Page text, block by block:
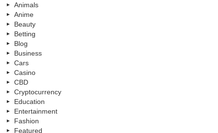
Animals
Anime
Beauty
Betting
Blog
Business
Cars
Casino
CBD
Cryptocurrency
Education
Entertainment
Fashion
Featured